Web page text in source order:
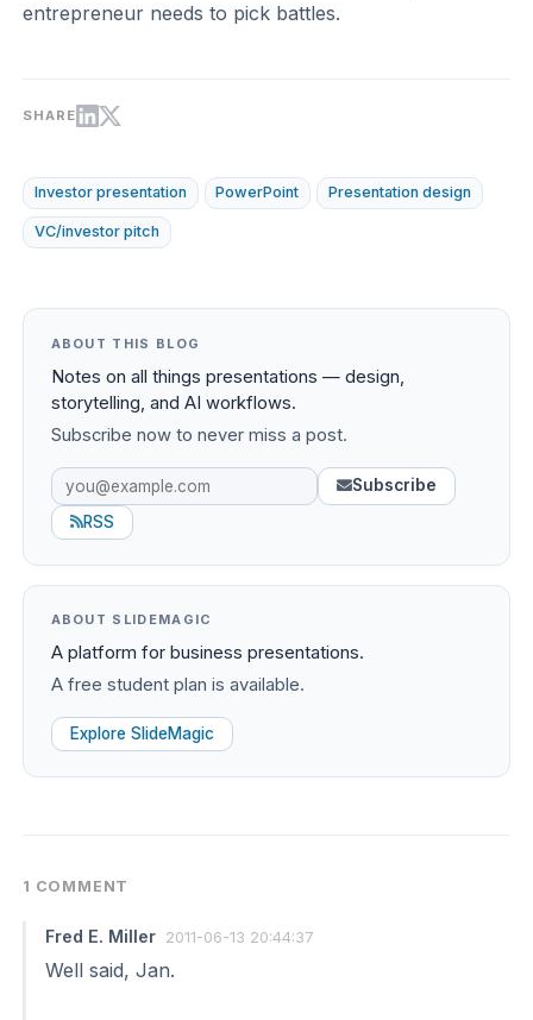
entrepreneur needs to pick battles.
SHARE
Investor presentation PowerPoint Presentation design
VC/investor pitch
ABOUT THIS BLOG
Notes on all things presentations — design,
storytelling, and AI workflows.
Subscribe now to never miss a post.
Subscribe
RSS
ABOUT SLIDEMAGIC
A platform for business presentations.
A free student plan is available.
Explore SlideMagic
1 COMMENT
Fred E. Miller 2011-06-13 20:44:37
Well said, Jan.